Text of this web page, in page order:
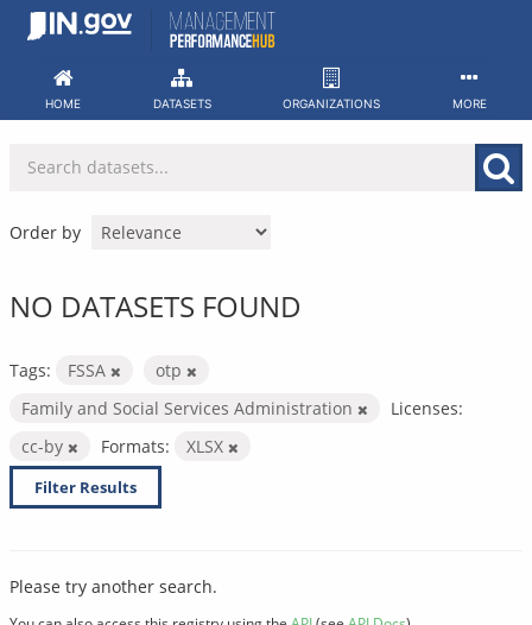
Skip
HOME DATASETS ORGANIZATIONS MORE
Order by
NO DATASETS FOUND
Tags: FSSA
otp
Family and Social Services Administration
Licenses:
cc-by
Formats: XLSX
Filter Results
Please try another search.